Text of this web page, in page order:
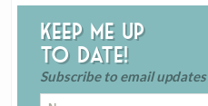
Keep me up
to date!
Subscribe to email updates